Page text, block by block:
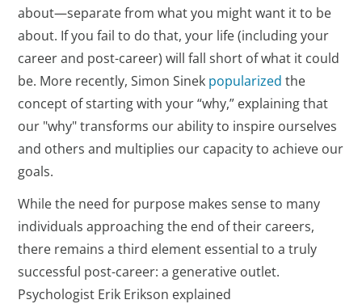
about—separate from what you might want it to be
about. If you fail to do that, your life (including your
career and post-career) will fall short of what it could
be. More recently, Simon Sinek popularized the
concept of starting with your “why,” explaining that
our "why" transforms our ability to inspire ourselves
and others and multiplies our capacity to achieve our
goals.
While the need for purpose makes sense to many
individuals approaching the end of their careers,
there remains a third element essential to a truly
successful post-career: a generative outlet.
Psychologist Erik Erikson explained